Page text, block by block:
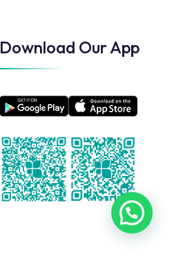
Download Our App